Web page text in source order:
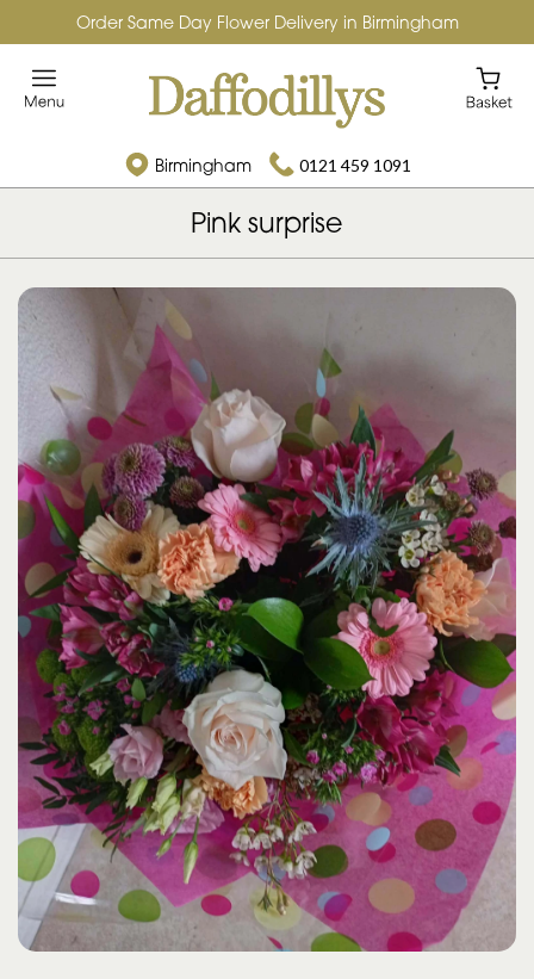
Order Same Day Flower Delivery in Birmingham
Birmingham 0121 459 1091
Pink surprise